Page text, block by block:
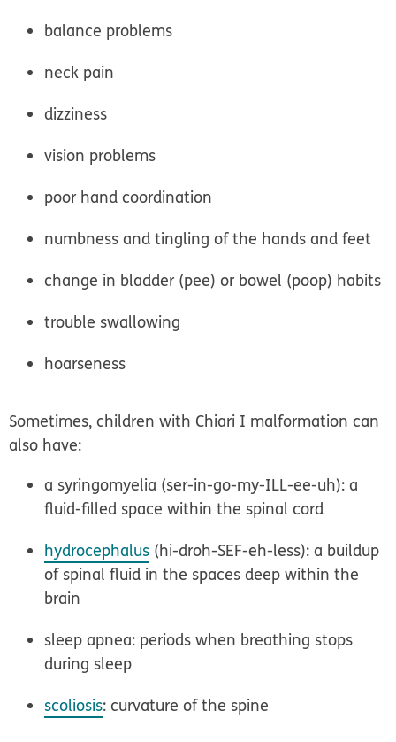
balance problems
neck pain
dizziness
vision problems
poor hand coordination
numbness and tingling of the hands and feet
change in bladder (pee) or bowel (poop) habits
trouble swallowing
hoarseness
Sometimes, children with Chiari I malformation can
also have:
a syringomyelia (ser-in-go-my-ILL-ee-uh): a
fluid-filled space within the spinal cord
hydrocephalus (hi-droh-SEF-eh-less): a buildup
of spinal fluid in the spaces deep within the
brain
sleep apnea: periods when breathing stops
during sleep
scoliosis: curvature of the spine